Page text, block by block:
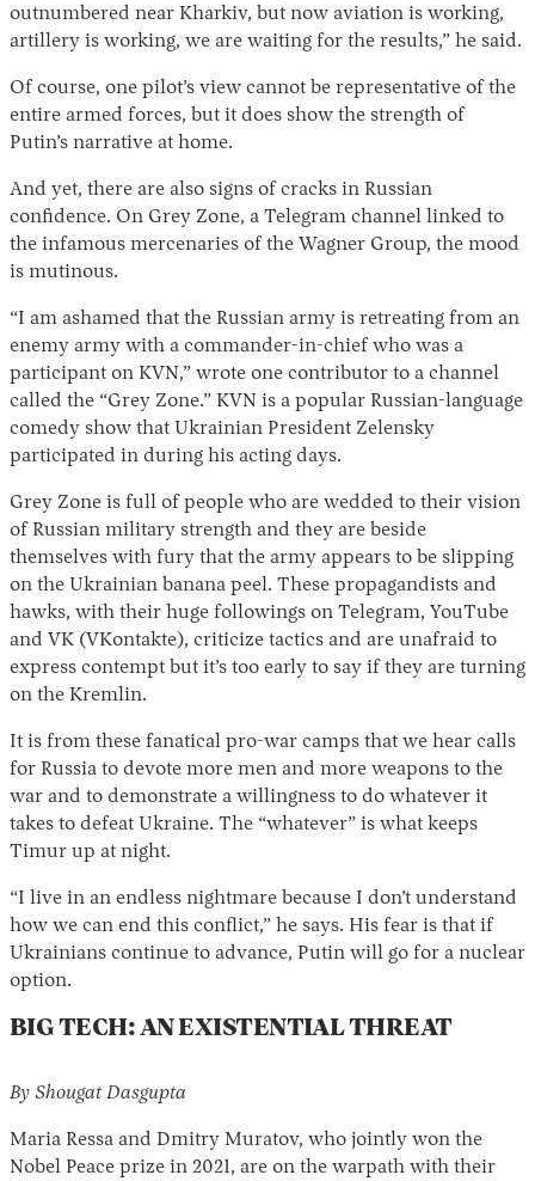
outnumbered near Kharkiv, but now aviation is working,
artillery is working, we are waiting for the results,” he said.
Of course, one pilot’s view cannot be representative of the
entire armed forces, but it does show the strength of
Putin’s narrative at home.
And yet, there are also signs of cracks in Russian
confidence. On Grey Zone, a Telegram channel linked to
the infamous mercenaries of the Wagner Group, the mood
is mutinous.
“I am ashamed that the Russian army is retreating from an
enemy army with a commander-in-chief who was a
participant on KVN,” wrote one contributor to a channel
called the “Grey Zone.” KVN is a popular Russian-language
comedy show that Ukrainian President Zelensky
participated in during his acting days.
Grey Zone is full of people who are wedded to their vision
of Russian military strength and they are beside
themselves with fury that the army appears to be slipping
on the Ukrainian banana peel. These propagandists and
hawks, with their huge followings on Telegram, YouTube
and VK (VKontakte), criticize tactics and are unafraid to
express contempt but it’s too early to say if they are turning
on the Kremlin.
It is from these fanatical pro-war camps that we hear calls
for Russia to devote more men and more weapons to the
war and to demonstrate a willingness to do whatever it
takes to defeat Ukraine. The “whatever” is what keeps
Timur up at night.
“I live in an endless nightmare because I don’t understand
how we can end this conflict,” he says. His fear is that if
Ukrainians continue to advance, Putin will go for a nuclear
option.
BIG TECH: AN EXISTENTIAL THREAT
By Shougat Dasgupta
Maria Ressa and Dmitry Muratov, who jointly won the
Nobel Peace prize in 2021, are on the warpath with their